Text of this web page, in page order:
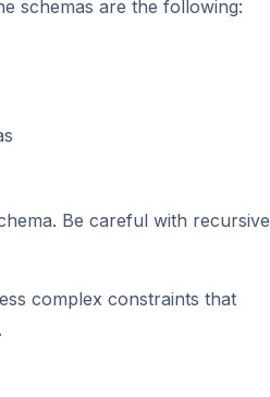
schemas are the following:
Be careful with recursive
complex constraints that